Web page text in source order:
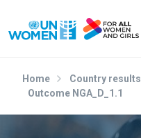
Home Country results
Outcome NGA_D_1.1